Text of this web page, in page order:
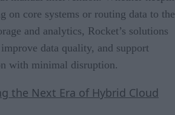
on core systems or routing data to the
and analytics, Rocket’s solutions
data quality, and support
with minimal disruption.
the Next Era of Hybrid Cloud